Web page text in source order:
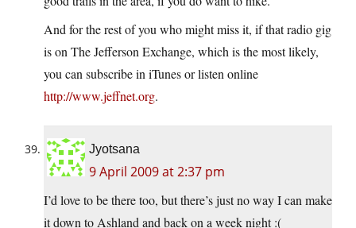
And for the rest of you who might miss it, if that radio gig
is on The Jefferson Exchange, which is the most likely,
you can subscribe in iTunes or listen online
http://www.jeffnet.org.
Jyotsana
9 April 2009 at 2:37 pm
I’d love to be there too, but there’s just no way I can make
it down to Ashland and back on a week night :(